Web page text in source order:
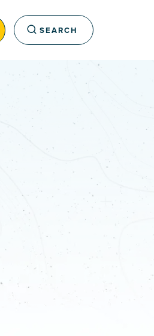
SEARCH